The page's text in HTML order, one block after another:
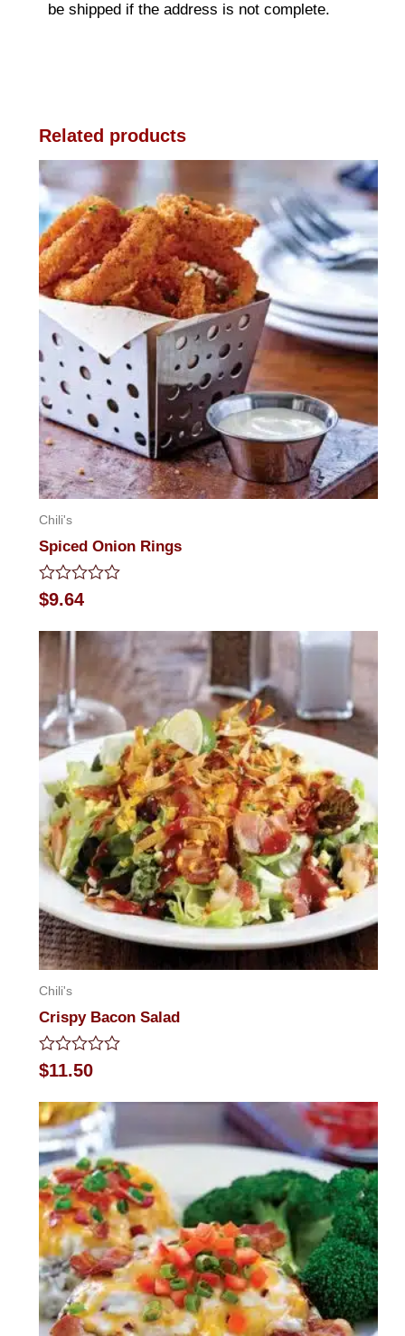
be shipped if the address is not complete.
Related products
Chili's
Spiced Onion Rings
Rated
0
of
5
$9.64
Chili's
Crispy Bacon Salad
Rated
0
of
5
$11.50